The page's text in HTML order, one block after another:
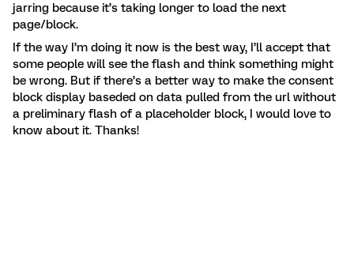
jarring because it’s taking longer to load the next
page/block.
If the way I’m doing it now is the best way, I’ll accept that
some people will see the flash and think something might
be wrong. But if there’s a better way to make the consent
block display baseded on data pulled from the url without
a preliminary flash of a placeholder block, I would love to
know about it. Thanks!